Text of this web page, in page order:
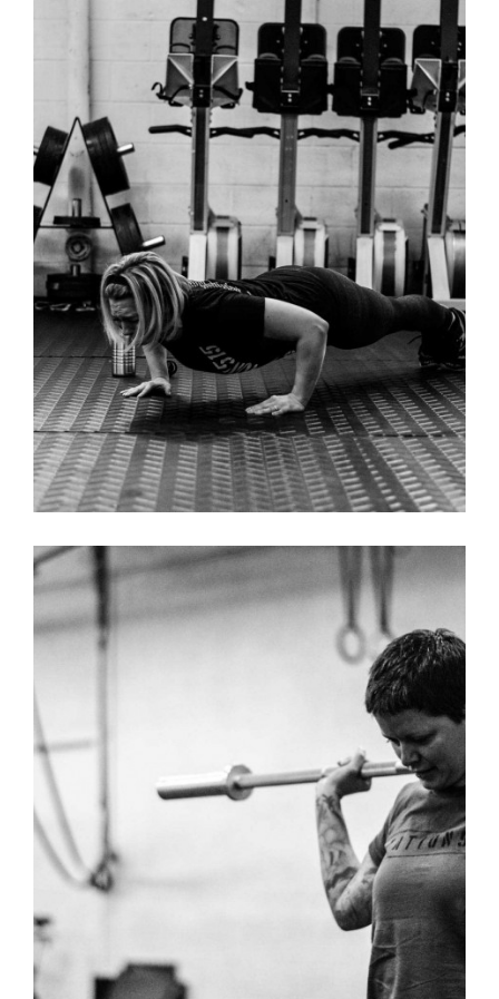
RAISE THE
BAR –
WOMENS T
SHIRT
RAISE THE BAR T-SHIRTS
DANCE – WOMENS T-SHIRT
USEFUL – WOMENS T-SHIRT